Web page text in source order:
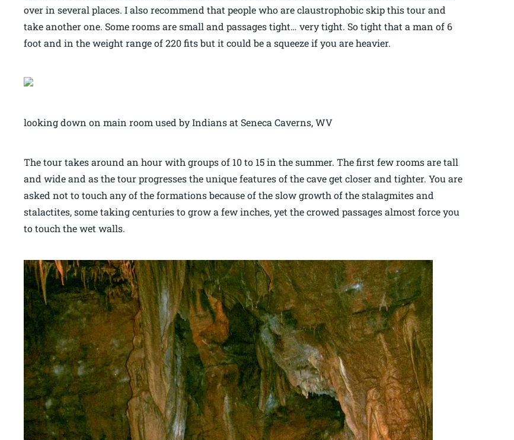
over in several places. I also recommend that people who are claustrophobic skip this tour and
take another one. Some rooms are small and passages tight… very tight. So tight that a man of 6
foot and in the weight range of 220 fits but it could be a squeeze if you are heavier.
looking down on main room used by Indians at Seneca Caverns, WV
The tour takes around an hour with groups of 10 to 15 in the summer. The first few rooms are tall
and wide and as the tour progresses the unique features of the cave get closer and tighter. You are
asked not to touch any of the formations because of the slow growth of the stalagmites and
stalactites, some taking centuries to grow a few inches, yet the crowed passages almost force you
to touch the wet walls.